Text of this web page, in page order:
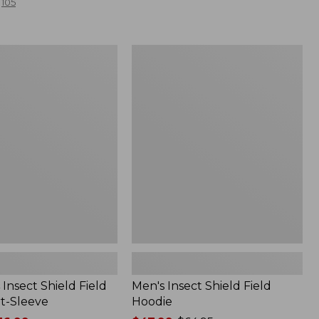
Shield Field
Sleeve
Men's Insect Shield Field
Hoodie